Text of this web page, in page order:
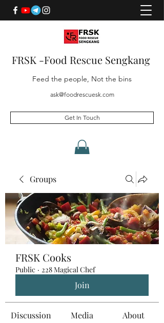
FRSK -Food Rescue Sengkang
Feed the people, Not the bins
ask@foodrescuesk.com
Get In Touch
Groups
FRSK Cooks
Public · 228 Magical Chef
Join
Discussion Media About